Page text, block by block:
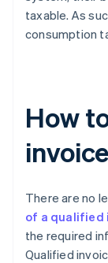
taxable. As
consumption
How
invoice
There are no
of a qualified
the required
Qualified